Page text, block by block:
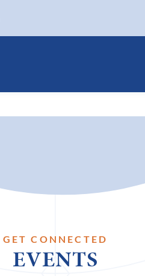
GET CONNECTED
EVENTS